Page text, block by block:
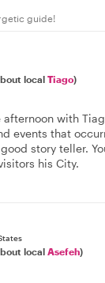
guide!
local Tiago)
afternoon with
events that
story teller.
his City.
local Asefeh)